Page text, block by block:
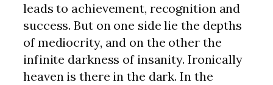
leads to achievement, recognition and
success. But on one side lie the depths
of mediocrity, and on the other the
infinite darkness of insanity. Ironically
heaven is there in the dark. In the